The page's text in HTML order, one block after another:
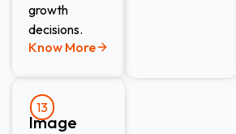
growth
decisions.
Know More
13
Image